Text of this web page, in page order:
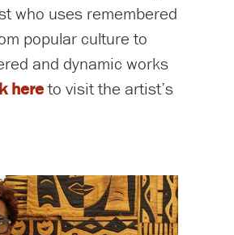
who uses remembered
popular culture to
and dynamic works
hereto visit the artist’s